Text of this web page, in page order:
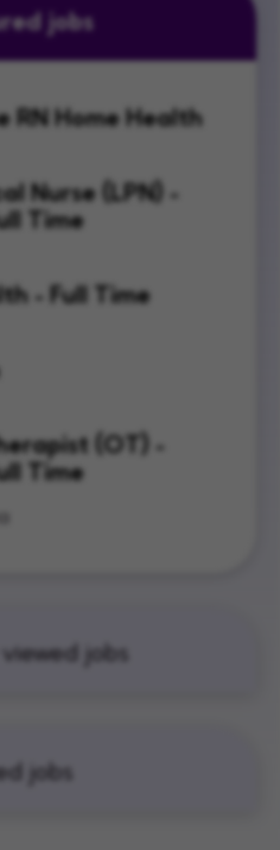
jobs
RN Home Health
Nurse (LPN) -
Time
- Full Time
(OT) -
Time
jobs
jobs